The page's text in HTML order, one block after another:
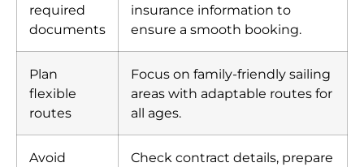
required
documents
insurance information to
ensure a smooth booking.
Plan
flexible
routes
Focus on family-friendly sailing
areas with adaptable routes for
all ages.
Avoid
Check contract details, prepare